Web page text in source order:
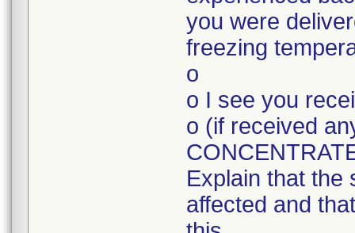
you were
freezing
o
o I see you
o (if received
Explain that the
affected and